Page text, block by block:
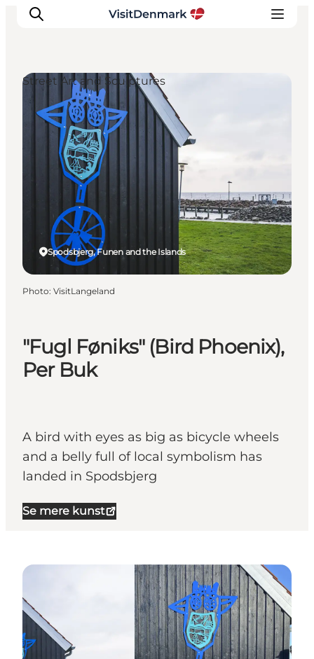
Inspirations
Destinations
Quoi faire
Hébergements
Planifiez votre voyage
"Fugl Føniks" (Bird Phoenix),
Per Buk
A bird with eyes as big as bicycle wheels
and a belly full of local symbolism has
landed in Spodsbjerg
Se mere kunst
Spodsbjerg, Funen and the Islands
Street Art and Sculptures
Photo: VisitLangeland